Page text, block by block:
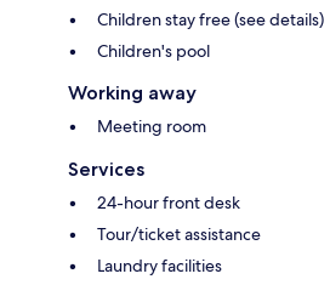
Children stay free (see details)
Children's pool
Working away
Meeting room
Services
24-hour front desk
Tour/ticket assistance
Laundry facilities